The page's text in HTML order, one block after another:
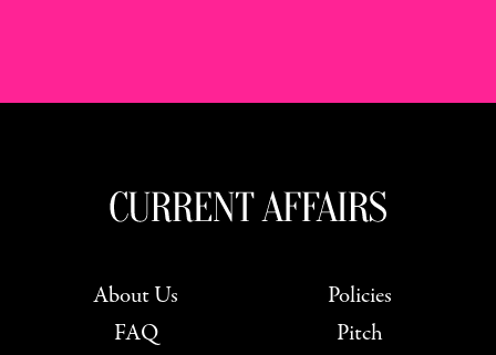
About Us
FAQ
Policies
Pitch